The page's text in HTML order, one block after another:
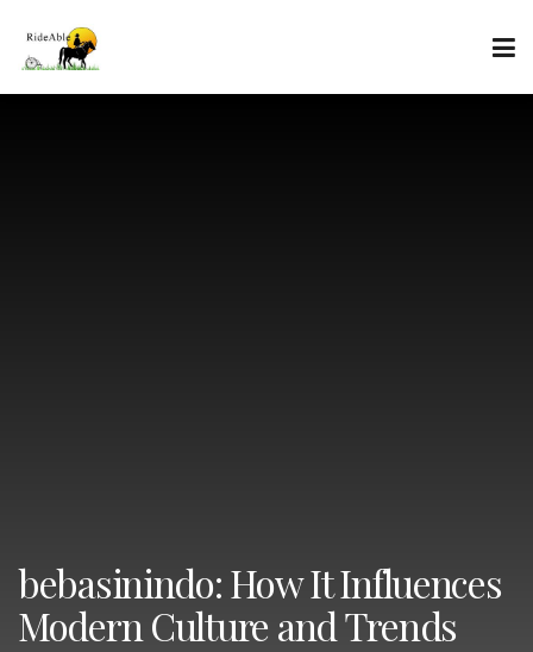
bebasinindo: How It Influences
Modern Culture and Trends